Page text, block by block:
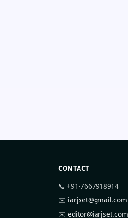
CONTACT
📞 +91-7667918914
✉️ iarjset@gmail.com
✉️editor@iarjset.com